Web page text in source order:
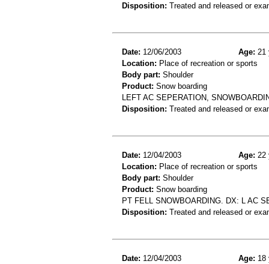
Disposition: Treated and released or
Date: 12/06/2003 Age: 21
Location: Place of recreation or sports
Body part: Shoulder
Product: Snow boarding
LEFT AC SEPERATION,
Disposition: Treated and released or
Date: 12/04/2003 Age: 22
Location: Place of recreation or sports
Body part: Shoulder
Product: Snow boarding
PT FELL SNOWBOARDING. DX: L AC
Disposition: Treated and released or
Date: 12/04/2003 Age: 18